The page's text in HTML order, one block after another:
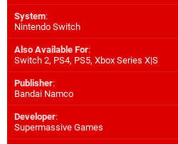
System:
Nintendo Switch
Also Available For:
Switch 2, PS4, PS5, Xbox Series X|S
Publisher:
Bandai Namco
Developer:
Supermassive Games